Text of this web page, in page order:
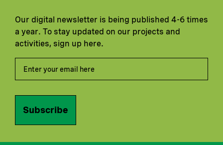
Our digital newsletter is being published 4-6 times
a year. To stay updated on our projects and
activities, sign up here.
Subscribe